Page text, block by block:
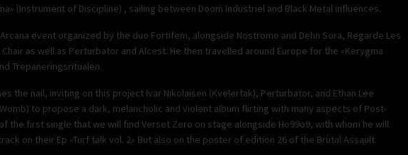
(Instrument of Discipline) , sailing between Doom Industriel and Black Metal influences.
event organized by the duo Fortifem, alongside Nostromo and Dehn Sora, Regarde Les
Chair as well as Perturbator and Alcest. He then travelled around Europe for the «Kerygma
Trepaneringsritualen.
the nail, inviting on this project Ivar Nikolaisen (Kvelertak), Perturbator, and Ethan Lee
to propose a dark, melancholic and violent album flirting with many aspects of Post-
the first single that we will find Verset Zero on stage alongside Ho99o9, with whom he will
on their Ep «Turf talk vol. 2» But also on the poster of edition 26 of the Brutal Assault.